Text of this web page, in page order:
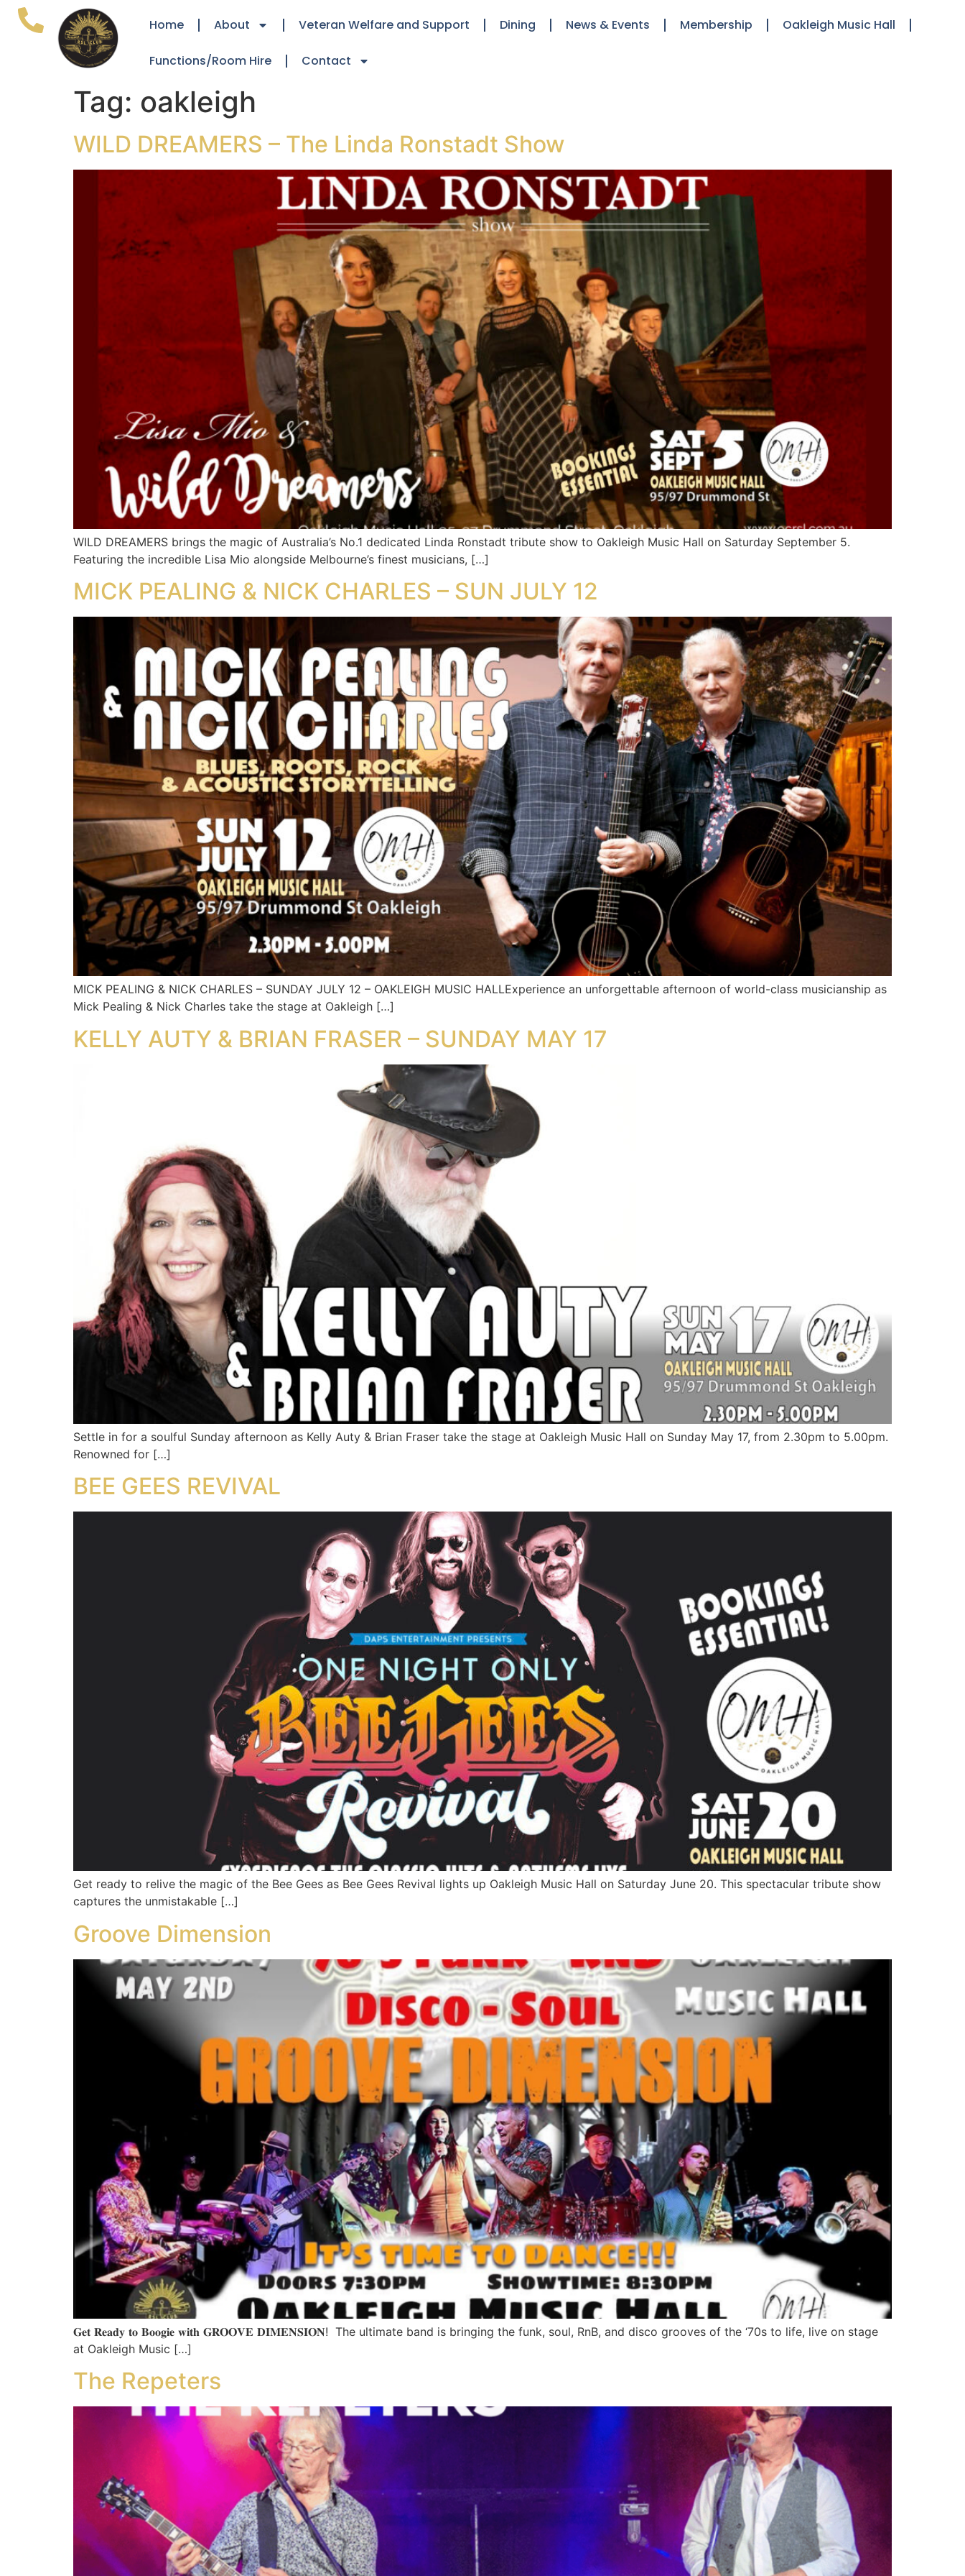
Home About Veteran Welfare and Support Dining News & Events Membership Oakleigh Music Hall
Functions/Room Hire Contact
Tag: oakleigh
WILD DREAMERS – The Linda Ronstadt Show
WILD DREAMERS brings the magic of Australia’s No.1 dedicated Linda Ronstadt tribute show to Oakleigh Music Hall on Saturday September 5.
Featuring the incredible Lisa Mio alongside Melbourne’s finest musicians, […]
MICK PEALING & NICK CHARLES – SUN JULY 12
MICK PEALING & NICK CHARLES – SUNDAY JULY 12 – OAKLEIGH MUSIC HALLExperience an unforgettable afternoon of world-class musicianship as
Mick Pealing & Nick Charles take the stage at Oakleigh […]
KELLY AUTY & BRIAN FRASER – SUNDAY MAY 17
Settle in for a soulful Sunday afternoon as Kelly Auty & Brian Fraser take the stage at Oakleigh Music Hall on Sunday May 17, from 2.30pm to 5.00pm.
Renowned for […]
BEE GEES REVIVAL
Get ready to relive the magic of the Bee Gees as Bee Gees Revival lights up Oakleigh Music Hall on Saturday June 20. This spectacular tribute show
captures the unmistakable […]
Groove Dimension
𝐆𝐞𝐭 𝐑𝐞𝐚𝐝𝐲 𝐭𝐨 𝐁𝐨𝐨𝐠𝐢𝐞 𝐰𝐢𝐭𝐡 𝐆𝐑𝐎𝐎𝐕𝐄 𝐃𝐈𝐌𝐄𝐍𝐒𝐈𝐎𝐍! The ultimate band is bringing the funk, soul, RnB, and disco grooves of the ‘70s to life, live on stage
at Oakleigh Music […]
The Repeters